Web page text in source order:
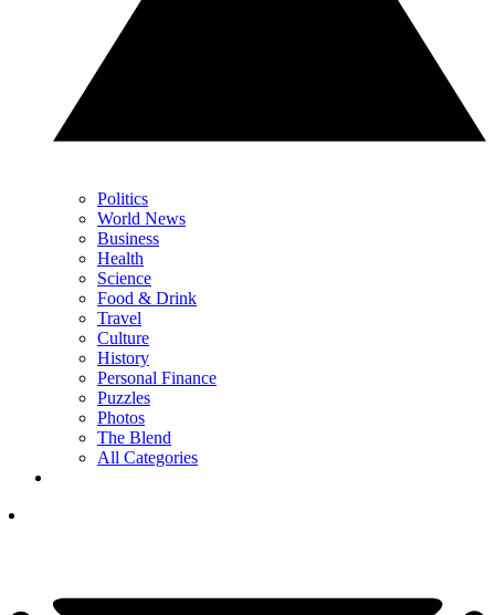
Politics
World News
Business
Health
Science
Food & Drink
Travel
Culture
History
Personal Finance
Puzzles
Photos
The Blend
All Categories